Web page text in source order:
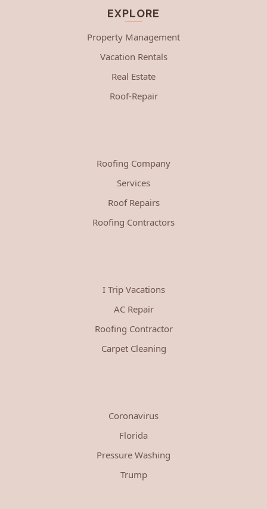
EXPLORE
Property Management
Vacation Rentals
Real Estate
Roof-Repair
Roofing Company
Services
Roof Repairs
Roofing Contractors
I Trip Vacations
AC Repair
Roofing Contractor
Carpet Cleaning
Coronavirus
Florida
Pressure Washing
Trump